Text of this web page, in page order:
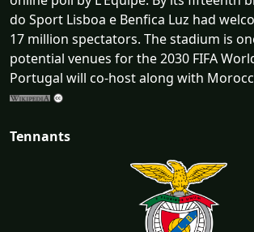
do Sport Lisboa e Benfica Luz had
17 million spectators. The stadium is
potential venues for the 2030 FIFA
Portugal will co-host along with
Tennants